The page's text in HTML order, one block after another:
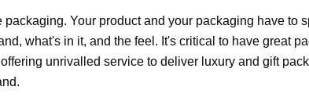
Your product and your packaging have to
what's in it, and the feel. It's critical to have great
unrivalled service to deliver luxury and gift